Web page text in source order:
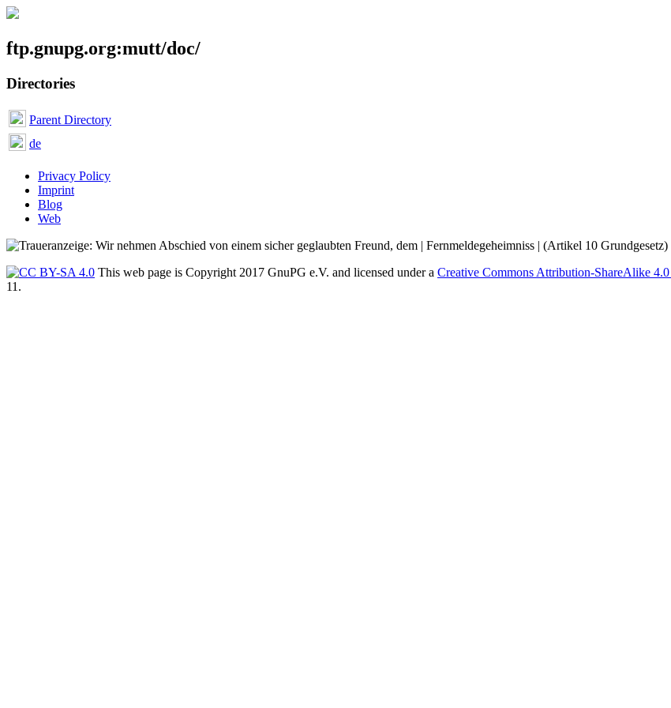
ftp.gnupg.org:mutt/doc/
Directories
Parent Directory
de
Privacy Policy
Imprint
Blog
Web
This web page is Copyright 2017 GnuPG e.V. and licensed under a Creative Commons Attribution-ShareAlike
11.